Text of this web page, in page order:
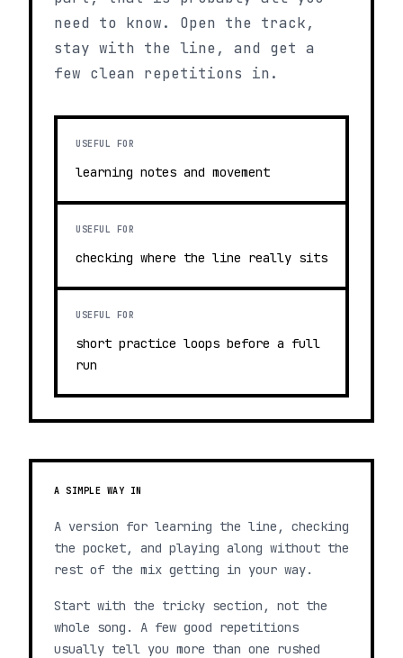
need to know. Open the track,
stay with the line, and get a
few clean repetitions in.
USEFUL FOR
learning notes and movement
USEFUL FOR
checking where the line really sits
USEFUL FOR
short practice loops before a full
run
A SIMPLE WAY IN
A version for learning the line, checking
the pocket, and playing along without the
rest of the mix getting in your way.
Start with the tricky section, not the
whole song. A few good repetitions
usually tell you more than one rushed